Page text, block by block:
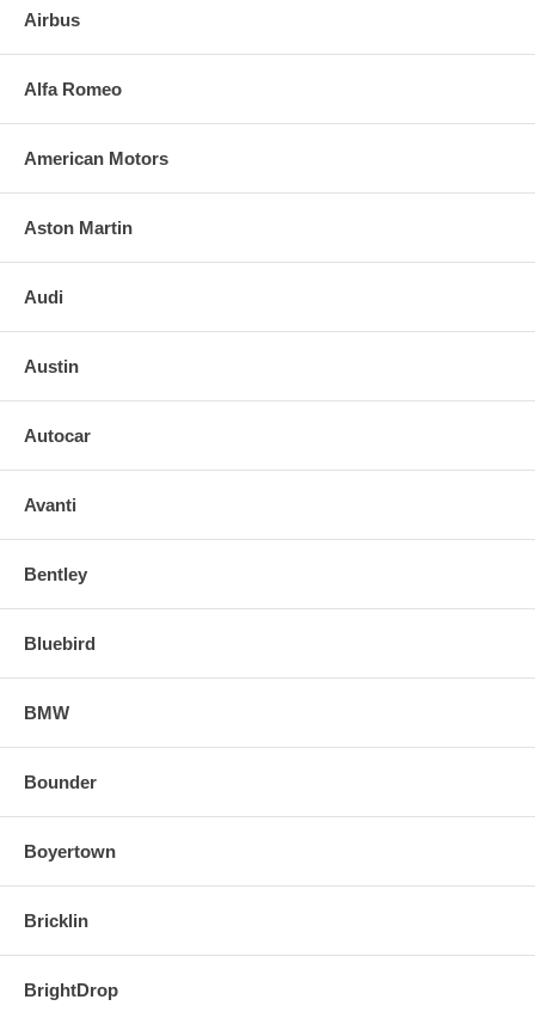
Airbus
Alfa Romeo
American Motors
Aston Martin
Audi
Austin
Autocar
Avanti
Bentley
Bluebird
BMW
Bounder
Boyertown
Bricklin
BrightDrop